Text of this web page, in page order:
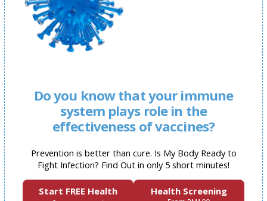
Do you know that your immune
system plays role in the
effectiveness of vaccines?
Prevention is better than cure. Is My Body Ready to
Fight Infection? Find Out in only 5 short minutes!
Start FREE Health
Health Screening